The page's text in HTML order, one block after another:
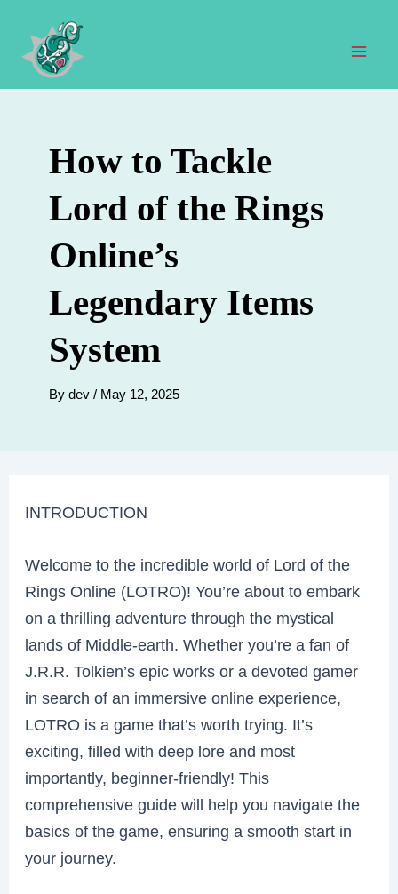
content
How to Tackle
Lord of the Rings
Online’s
Legendary Items
System
By dev / May 12, 2025
INTRODUCTION
Welcome to the incredible world of Lord of the
Rings Online (LOTRO)! You’re about to embark
on a thrilling adventure through the mystical
lands of Middle-earth. Whether you’re a fan of
J.R.R. Tolkien’s epic works or a devoted gamer
in search of an immersive online experience,
LOTRO is a game that’s worth trying. It’s
exciting, filled with deep lore and most
importantly, beginner-friendly! This
comprehensive guide will help you navigate the
basics of the game, ensuring a smooth start in
your journey.